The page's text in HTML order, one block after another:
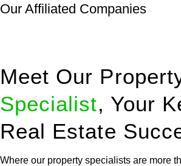
Our Affiliated Companies
Meet Our
Specialist, Your
Real Estate
Where our property specialists are more